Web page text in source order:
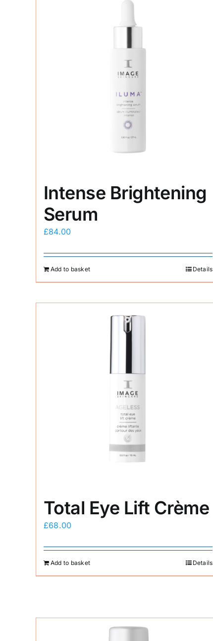
Intense Brightening
Serum
£84.00
Add to basket Details
Total Eye Lift Crème
£68.00
Add to basket Details